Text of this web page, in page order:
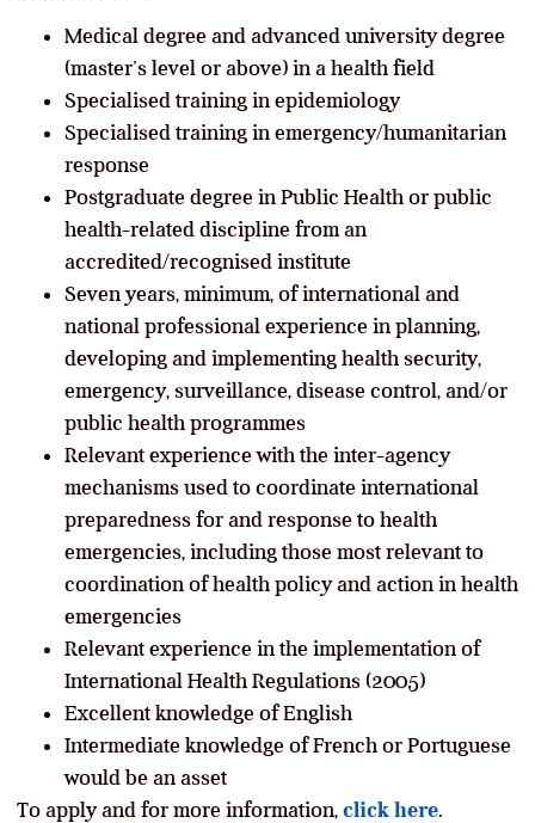
Medical degree and advanced university degree
(master’s level or above) in a health field
Specialised training in epidemiology
Specialised training in emergency/humanitarian
response
Postgraduate degree in Public Health or public
health-related discipline from an
accredited/recognised institute
Seven years, minimum, of international and
national professional experience in planning,
developing and implementing health security,
emergency, surveillance, disease control, and/or
public health programmes
Relevant experience with the inter-agency
mechanisms used to coordinate international
preparedness for and response to health
emergencies, including those most relevant to
coordination of health policy and action in health
emergencies
Relevant experience in the implementation of
International Health Regulations (2005)
Excellent knowledge of English
Intermediate knowledge of French or Portuguese
would be an asset
To apply and for more information, click here.